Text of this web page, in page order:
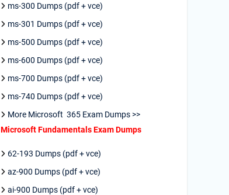
ms-300 Dumps (pdf + vce)
ms-301 Dumps (pdf + vce)
ms-500 Dumps (pdf + vce)
ms-600 Dumps (pdf + vce)
ms-700 Dumps (pdf + vce)
ms-740 Dumps (pdf + vce)
More Microsoft 365 Exam Dumps >>
Microsoft Fundamentals Exam Dumps
62-193 Dumps (pdf + vce)
az-900 Dumps (pdf + vce)
ai-900 Dumps (pdf + vce)